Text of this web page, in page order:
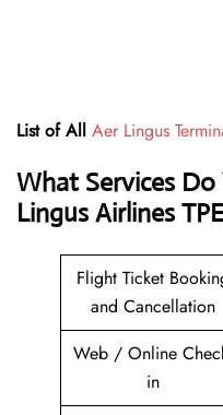
List of All Aer Lingus
What Services
Lingus Airlines
Flight Ticket
and Cancellation
Web / Online
in